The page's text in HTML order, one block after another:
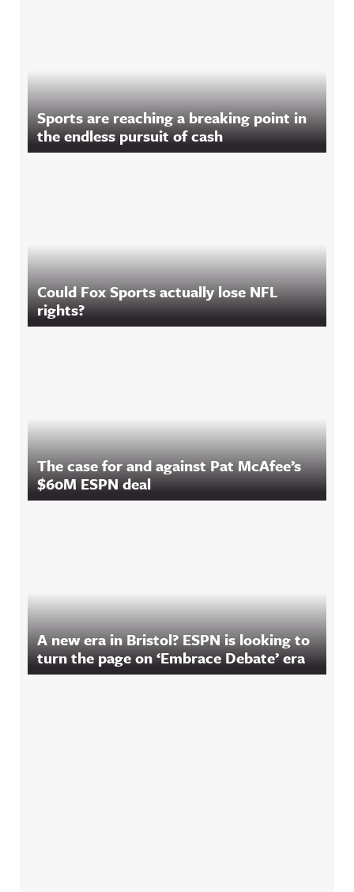
Sports are reaching a breaking point in
the endless pursuit of cash
Could Fox Sports actually lose NFL
rights?
The case for and against Pat McAfee’s
$60M ESPN deal
A new era in Bristol? ESPN is looking to
turn the page on ‘Embrace Debate’ era